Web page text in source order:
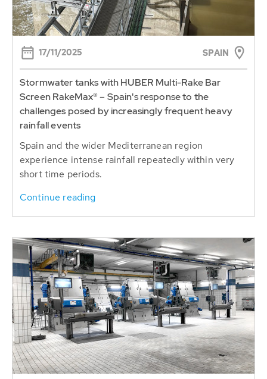
17/11/2025 SPAIN
Stormwater tanks with HUBER Multi-Rake Bar
Screen RakeMax® – Spain's response to the
challenges posed by increasingly frequent heavy
rainfall events
Spain and the wider Mediterranean region
experience intense rainfall repeatedly within very
short time periods.
Continue reading